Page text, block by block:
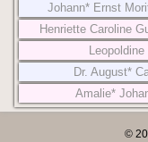
Johann* Ernst
Henriette Caroline
Dr. August*
Amalie*
©